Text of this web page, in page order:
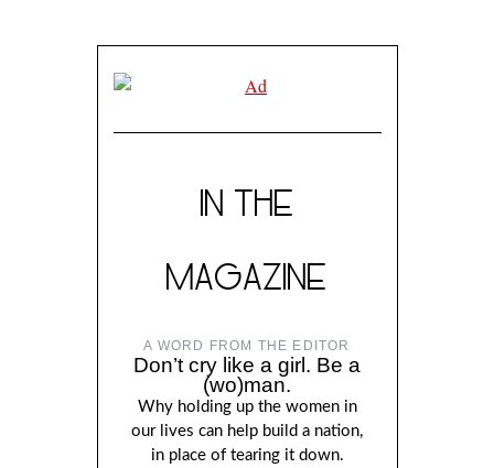
IN THE
MAGAZINE
A WORD FROM THE EDITOR
Don’t cry like a girl. Be a
(wo)man.
Why holding up the women in
our lives can help build a nation,
in place of tearing it down.